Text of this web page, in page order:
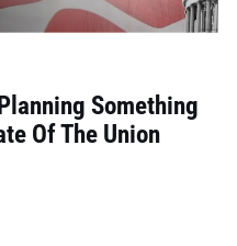
Something
Of The Union